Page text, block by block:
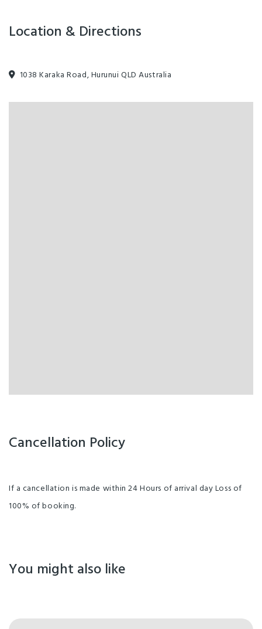
Location & Directions
1038 Karaka Road, Hurunui QLD Australia
Cancellation Policy
If a cancellation is made within 24 Hours of arrival day Loss of
100% of booking.
You might also like